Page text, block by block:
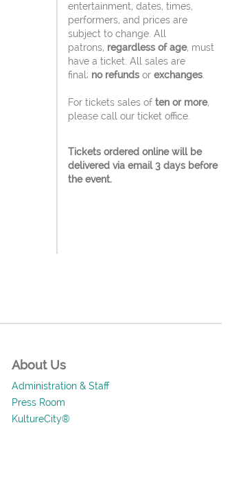
entertainment, dates, times,
performers, and prices are
subject to change. All
patrons, regardless of age, must
have a ticket. All sales are
final; no refunds or exchanges
For tickets sales of ten or more,
please call our ticket office.
Tickets ordered online will be
delivered via email 3 days before
the event.
About Us
Administration & Staff
Press Room
KultureCity®